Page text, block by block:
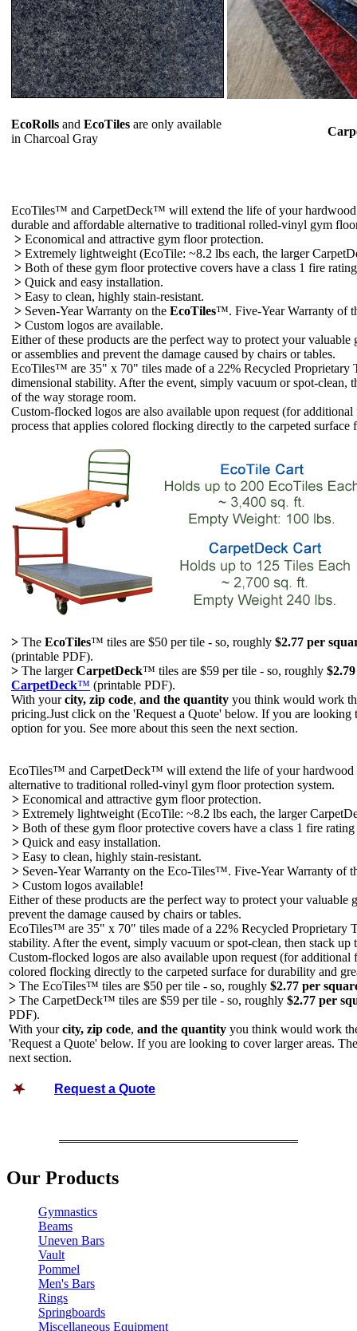
EcoRolls and EcoTiles are only available
in Charcoal Gray
EcoTiles™ and CarpetDeck™ will extend the life of your hardwood
durable and affordable alternative to traditional rolled-vinyl gym
> Economical and attractive gym floor protection.
> Extremely lightweight (EcoTile: ~8.2 lbs each, the larger
> Both of these gym floor protective covers have a class 1 fire
> Quick and easy installation.
> Easy to clean, highly stain-resistant.
> Seven-Year Warranty on the EcoTiles™. Five-Year Warranty of
> Custom logos are available.
Either of these products are the perfect way to protect your
or assemblies and prevent the damage caused by chairs or tables.
EcoTiles™ are 35" x 70" tiles made of a 22% Recycled Proprietary
dimensional stability. After the event, simply vacuum or spot-clean,
of the way storage room.
Custom-flocked logos are also available upon request (for
process that applies colored flocking directly to the carpeted
> The EcoTiles™ tiles are $50 per tile - so, roughly $2.77 per
(printable PDF).
> The largerCarpetDeck™ tiles are $59 per tile - so, roughly
CarpetDeck™ (printable PDF).
With yourcity, zip code, and the quantity you think would work
pricing.Just click on the 'Request a Quote' below. If you are looking
option for you. See more about this seen the next section.
EcoTiles™ and CarpetDeck™ will extend the life of your hardwood
alternative to traditional rolled-vinyl gym floor protection system.
> Economical and attractive gym floor protection.
> Extremely lightweight (EcoTile: ~8.2 lbs each, the larger
> Both of these gym floor protective covers have a class 1 fire
> Quick and easy installation.
> Easy to clean, highly stain-resistant.
> Seven-Year Warranty on the Eco-Tiles™. Five-Year Warranty of
> Custom logos available!
Either of these products are the perfect way to protect your
prevent the damage caused by chairs or tables.
EcoTiles™ are 35" x 70" tiles made of a 22% Recycled Proprietary
stability. After the event, simply vacuum or spot-clean, then stack
Custom-flocked logos are also available upon request (for additional
colored flocking directly to the carpeted surface for durability and
> The EcoTiles™ tiles are $50 per tile - so, roughly $2.77 per
> The CarpetDeck™ tiles are $59 per tile - so, roughly $2.77 per
PDF).
With yourcity, zip code, and the quantity you think would work
'Request a Quote' below. If you are looking to cover larger areas.
next section.
Request a Quote
Our Products
Gymnastics
Beams
Uneven Bars
Vault
Pommel
Men's Bars
Rings
Springboards
Miscellaneous Equipment